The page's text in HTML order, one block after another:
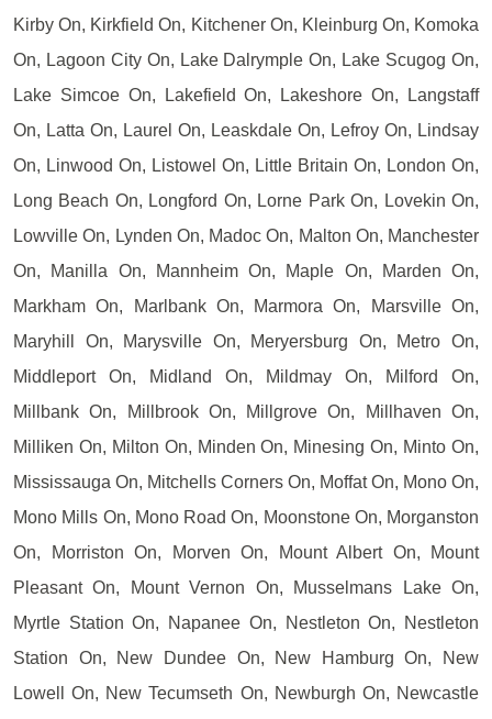
Kirby On, Kirkfield On, Kitchener On, Kleinburg On, Komoka
On, Lagoon City On, Lake Dalrymple On, Lake Scugog On,
Lake Simcoe On, Lakefield On, Lakeshore On, Langstaff
On, Latta On, Laurel On, Leaskdale On, Lefroy On, Lindsay
On, Linwood On, Listowel On, Little Britain On, London On,
Long Beach On, Longford On, Lorne Park On, Lovekin On,
Lowville On, Lynden On, Madoc On, Malton On, Manchester
On, Manilla On, Mannheim On, Maple On, Marden On,
Markham On, Marlbank On, Marmora On, Marsville On,
Maryhill On, Marysville On, Meryersburg On, Metro On,
Middleport On, Midland On, Mildmay On, Milford On,
Millbank On, Millbrook On, Millgrove On, Millhaven On,
Milliken On, Milton On, Minden On, Minesing On, Minto On,
Mississauga On, Mitchells Corners On, Moffat On, Mono On,
Mono Mills On, Mono Road On, Moonstone On, Morganston
On, Morriston On, Morven On, Mount Albert On, Mount
Pleasant On, Mount Vernon On, Musselmans Lake On,
Myrtle Station On, Napanee On, Nestleton On, Nestleton
Station On, New Dundee On, New Hamburg On, New
Lowell On, New Tecumseth On, Newburgh On, Newcastle